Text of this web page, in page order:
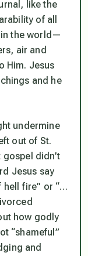
like the
of all
in the world—
air and
Him. Jesus
and he
undermine
out of St.
didn’t
Jesus say
hell fire” or “…
how godly
“shameful”
and